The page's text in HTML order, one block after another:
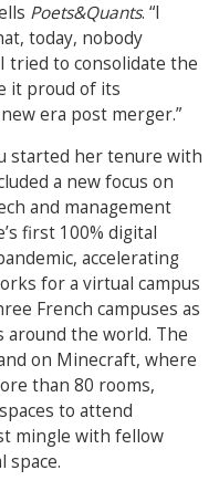
Poets&Quants. “I
today, nobody
tried to consolidate the
it proud of its
era post merger.”
started her tenure with
a new focus on
and management
first 100% digital
accelerating
for a virtual campus
French campuses as
the world. The
on Minecraft, where
than 80 rooms,
to attend
mingle with fellow
space.